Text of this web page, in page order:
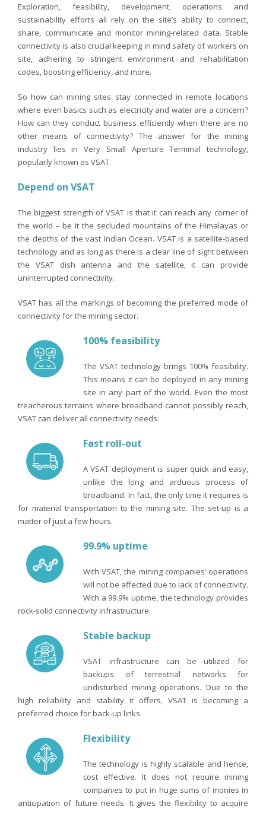
Exploration, feasibility, development, operations and
sustainability efforts all rely on the site’s ability to connect,
share, communicate and monitor mining-related data. Stable
connectivity is also crucial keeping in mind safety of workers on
site, adhering to stringent environment and rehabilitation
codes, boosting efficiency, and more.
So how can mining sites stay connected in remote locations
where even basics such as electricity and water are a concern?
How can they conduct business efficiently when there are no
other means of connectivity? The answer for the mining
industry lies in Very Small Aperture Terminal technology,
popularly known as VSAT.
Depend on VSAT
The biggest strength of VSAT is that it can reach any corner of
the world – be it the secluded mountains of the Himalayas or
the depths of the vast Indian Ocean. VSAT is a satellite-based
technology and as long as there is a clear line of sight between
the VSAT dish antenna and the satellite, it can provide
uninterrupted connectivity.
VSAT has all the markings of becoming the preferred mode of
connectivity for the mining sector.
100% feasibility
The VSAT technology brings 100% feasibility.
This means it can be deployed in any mining
site in any part of the world. Even the most
treacherous terrains where broadband cannot possibly reach,
VSAT can deliver all connectivity needs.
Fast roll-out
A VSAT deployment is super quick and easy,
unlike the long and arduous process of
broadband. In fact, the only time it requires is
for material transportation to the mining site. The set-up is a
matter of just a few hours.
99.9% uptime
With VSAT, the mining companies’ operations
will not be affected due to lack of connectivity.
With a 99.9% uptime, the technology provides
rock-solid connectivity infrastructure.
Stable backup
VSAT infrastructure can be utilized for
backups of terrestrial networks for
undisturbed mining operations. Due to the
high reliability and stability it offers, VSAT is becoming a
preferred choice for back-up links.
Flexibility
The technology is highly scalable and hence,
cost effective. It does not require mining
companies to put in huge sums of monies in
anticipation of future needs. It gives the flexibility to acquire